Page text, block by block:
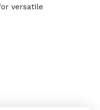
versatile